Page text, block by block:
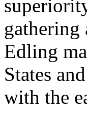
gathering
Edling
States
with the